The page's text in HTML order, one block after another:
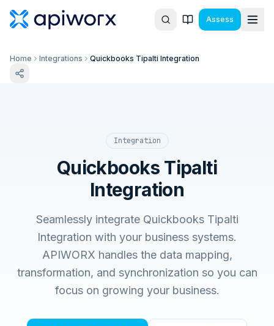
Assess
Home Integrations Quickbooks Tipalti Integration
Integration
Quickbooks Tipalti
Integration
Seamlessly integrate Quickbooks Tipalti
Integration with your business systems.
APIWORX handles the data mapping,
transformation, and synchronization so you can
focus on growing your business.